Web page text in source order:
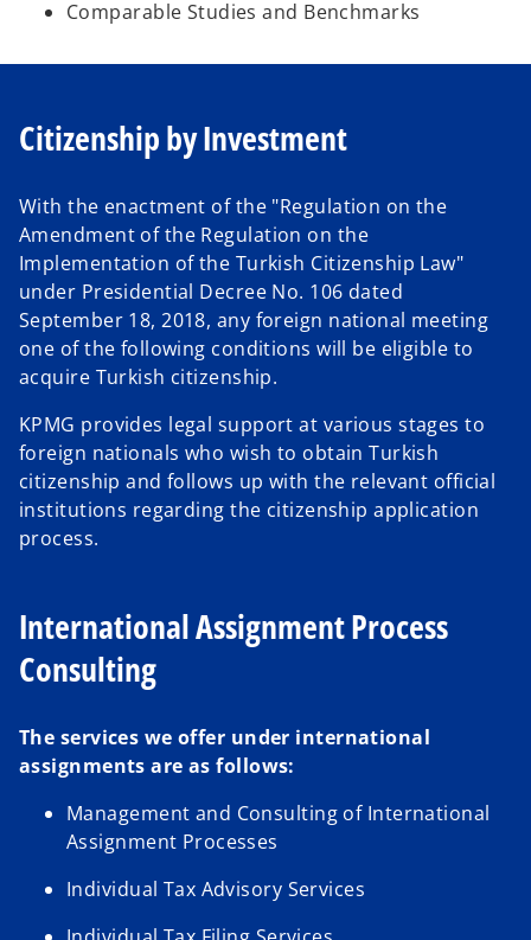
Comparable Studies and Benchmarks
Citizenship by Investment
With the enactment of the "Regulation on the
Amendment of the Regulation on the
Implementation of the Turkish Citizenship Law"
under Presidential Decree No. 106 dated
September 18, 2018, any foreign national meeting
one of the following conditions will be eligible to
acquire Turkish citizenship.
KPMG provides legal support at various stages to
foreign nationals who wish to obtain Turkish
citizenship and follows up with the relevant official
institutions regarding the citizenship application
process.
International Assignment Process
Consulting
The services we offer under international
assignments are as follows:
Management and Consulting of International
Assignment Processes
Individual Tax Advisory Services